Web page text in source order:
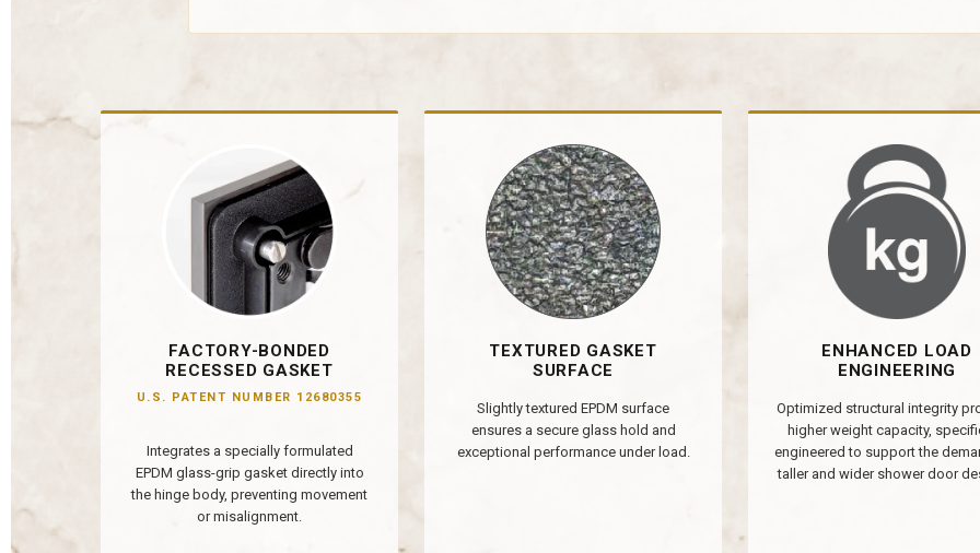
FACTORY-BONDED
RECESSED GASKET
U.S. PATENT NUMBER 12680355
Integrates a specially formulated
EPDM glass-grip gasket directly into
the hinge body, preventing movement
or misalignment.
TEXTURED GASKET
SURFACE
Slightly textured EPDM surface
ensures a secure glass hold and
exceptional performance under load.
ENHANCED LOAD
ENGINEERING
Optimized structural integrity
higher weight capacity,
engineered to support the
taller and wider shower door